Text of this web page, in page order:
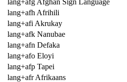
lang+afh Afrihili
lang+afi Akrukay
lang+afk Nanubae
lang+afn Defaka
lang+afo Eloyi
lang+afp Tapei
lang+afr Afrikaans